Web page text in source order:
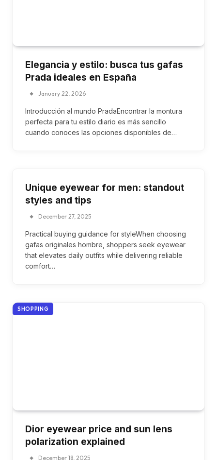
Elegancia y estilo: busca tus gafas
Prada ideales en España
January 22, 2026
Introducción al mundo PradaEncontrar la montura
perfecta para tu estilo diario es más sencillo
cuando conoces las opciones disponibles de…
Unique eyewear for men: standout
styles and tips
December 27, 2025
Practical buying guidance for styleWhen choosing
gafas originales hombre, shoppers seek eyewear
that elevates daily outfits while delivering reliable
comfort…
SHOPPING
Dior eyewear price and sun lens
polarization explained
December 18, 2025